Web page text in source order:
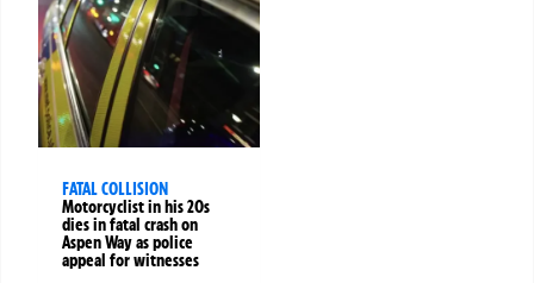
FATAL COLLISION
Motorcyclist in his 20s
dies in fatal crash on
Aspen Way as police
appeal for witnesses